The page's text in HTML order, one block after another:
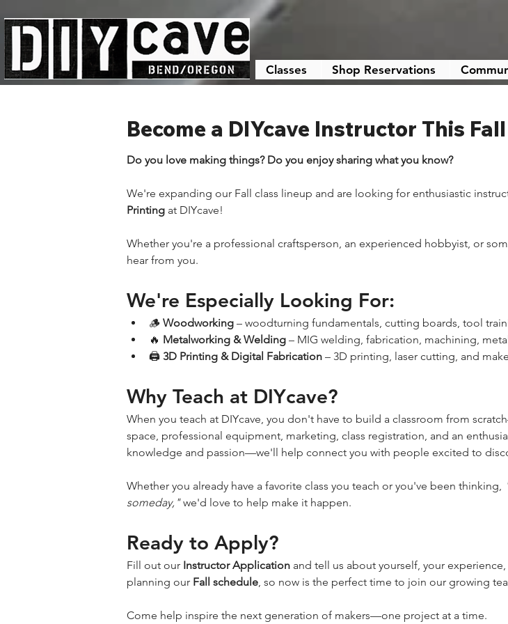
Classes Shop Reservations
Become a DIYcave Instructor This Fall
Do you love making things? Do you enjoy sharing what you know?
We're expanding our Fall class lineup and are looking for enthusiastic
Printing at DIYcave!
Whether you're a professional craftsperson, an experienced hobbyist, or
hear from you.
We're Especially Looking For:
🪵 Woodworking – woodturning fundamentals, cutting boards, tool
🔥 Metalworking & Welding – MIG welding, fabrication, machining,
🖨️ 3D Printing & Digital Fabrication – 3D printing, laser cutting, and
Why Teach at DIYcave?
When you teach at DIYcave, you don't have to build a classroom from
space, professional equipment, marketing, class registration, and an
knowledge and passion—we'll help connect you with people excited to
Whether you already have a favorite class you teach or you've been thinking,
someday," we'd love to help make it happen.
Ready to Apply?
Fill out our Instructor Application and tell us about yourself, your
planning our Fall schedule, so now is the perfect time to join our growing
Come help inspire the next generation of makers—one project at a time.